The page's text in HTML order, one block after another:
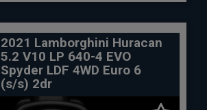
2021 Lamborghini Huracan
5.2 V10 LP 640-4 EVO
Spyder LDF 4WD Euro 6
(s/s) 2dr